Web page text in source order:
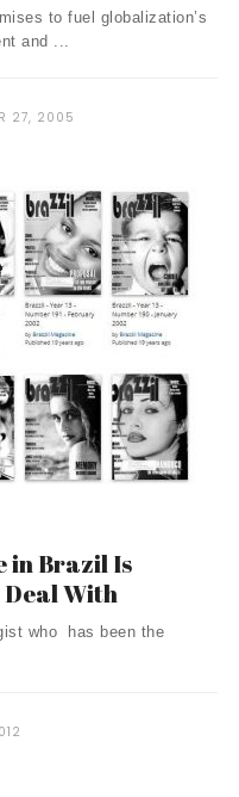
to fuel globalization’s
and ...
27, 2005
in Brazil Is
With
who has been the